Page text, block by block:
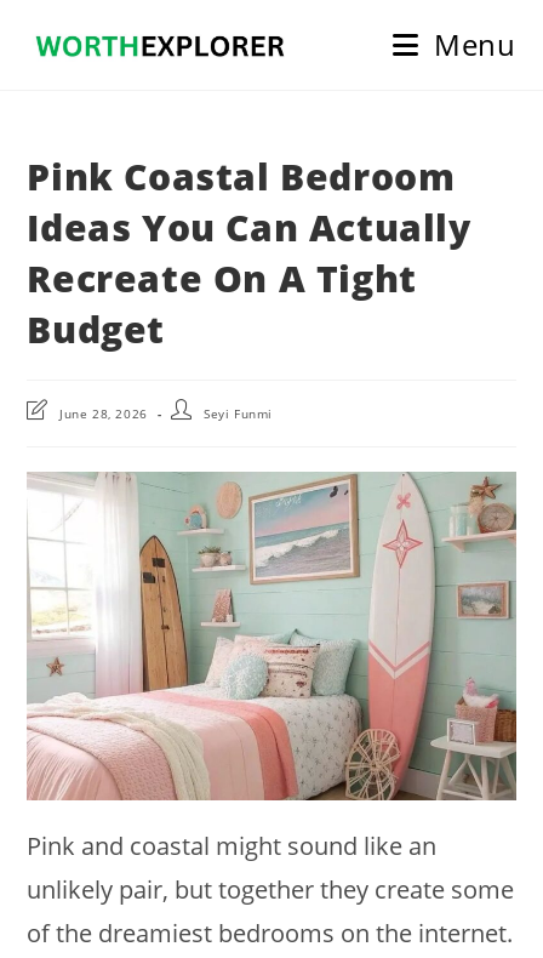
Menu
Pink Coastal Bedroom
Ideas You Can Actually
Recreate On A Tight
Budget
PostJune 28, 2026
PostSeyi Funmi
Pink and coastal might sound like an
unlikely pair, but together they create some
of the dreamiest bedrooms on the internet.